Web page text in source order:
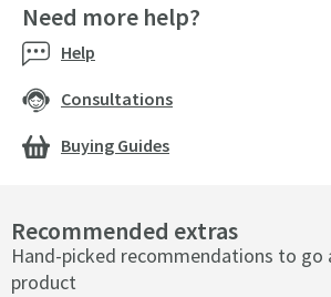
Recommended extras
Hand-picked recommendations to go
product
Need more help?
Help
Consultations
Buying Guides